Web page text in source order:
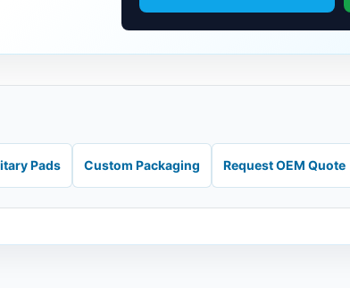
Pads Custom Packaging Request OEM Quote